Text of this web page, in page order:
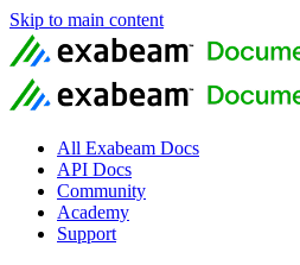
Skip to main content
All Exabeam Docs
API Docs
Community
Academy
Support